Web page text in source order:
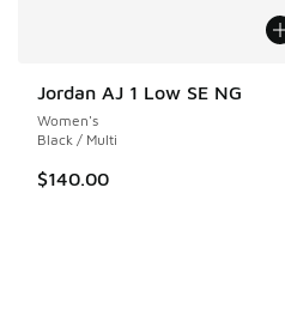
Jordan AJ 1 Low SE NG
Women's
Black / Multi
$140.00